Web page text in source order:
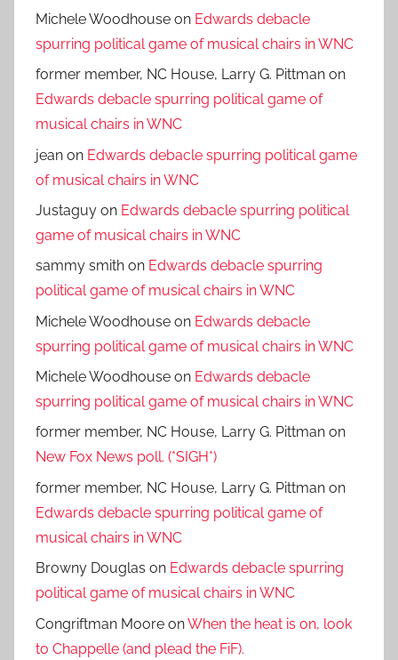
Michele Woodhouse on Edwards debacle
spurring political game of musical chairs in WNC
former member, NC House, Larry G. Pittman on
Edwards debacle spurring political game of
musical chairs in WNC
jean on Edwards debacle spurring political game
of musical chairs in WNC
Justaguy on Edwards debacle spurring political
game of musical chairs in WNC
sammy smith on Edwards debacle spurring
political game of musical chairs in WNC
Michele Woodhouse on Edwards debacle
spurring political game of musical chairs in WNC
Michele Woodhouse on Edwards debacle
spurring political game of musical chairs in WNC
former member, NC House, Larry G. Pittman on
New Fox News poll. (*SIGH*)
former member, NC House, Larry G. Pittman on
Edwards debacle spurring political game of
musical chairs in WNC
Browny Douglas on Edwards debacle spurring
political game of musical chairs in WNC
Congriftman Moore onWhen the heat is on, look
to Chappelle (and plead the FiF).